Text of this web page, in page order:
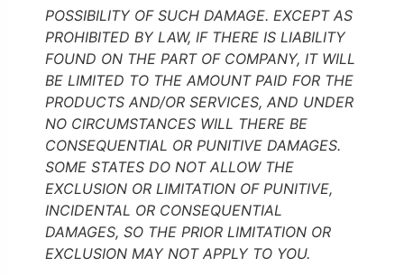
POSSIBILITY OF SUCH DAMAGE. EXCEPT AS
PROHIBITED BY LAW, IF THERE IS LIABILITY
FOUND ON THE PART OF COMPANY, IT WILL
BE LIMITED TO THE AMOUNT PAID FOR THE
PRODUCTS AND/OR SERVICES, AND UNDER
NO CIRCUMSTANCES WILL THERE BE
CONSEQUENTIAL OR PUNITIVE DAMAGES.
SOME STATES DO NOT ALLOW THE
EXCLUSION OR LIMITATION OF PUNITIVE,
INCIDENTAL OR CONSEQUENTIAL
DAMAGES, SO THE PRIOR LIMITATION OR
EXCLUSION MAY NOT APPLY TO YOU.